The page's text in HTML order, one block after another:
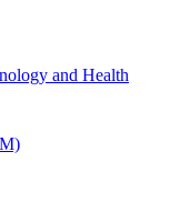
and Health